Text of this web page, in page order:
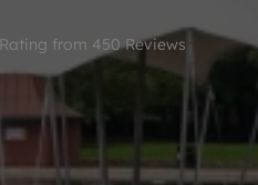
Rating from 450Reviews